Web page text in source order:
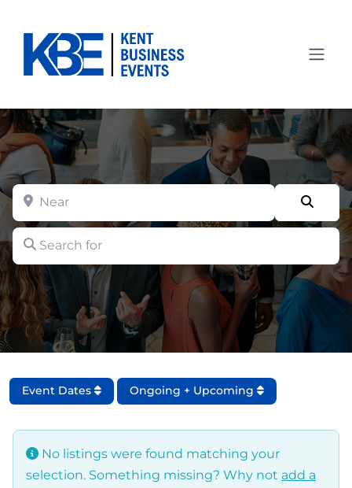
Search for
Near
Event Dates Ongoing + Upcoming
No listings were found matching your
selection. Something missing? Why not add a